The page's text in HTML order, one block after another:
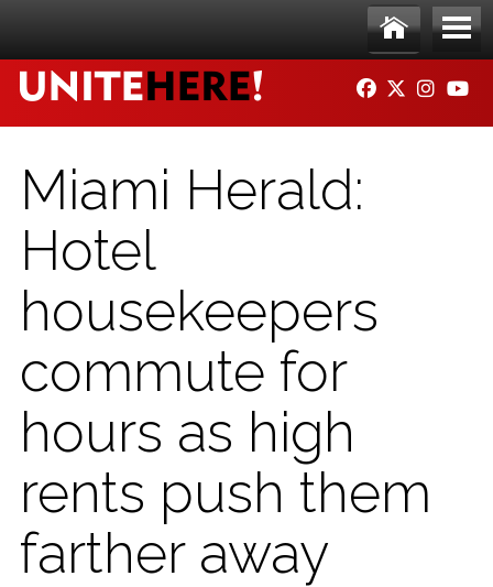
Ho
me
Me
nu
FACEBOOK
TWITTER
Miami Herald:
Hotel
housekeepers
commute for
hours as high
rents push them
farther away